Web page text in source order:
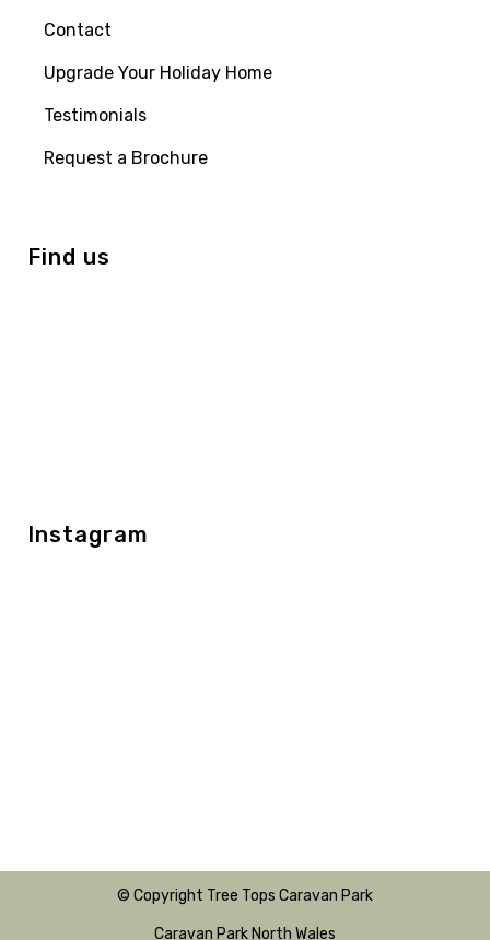
Contact
Upgrade Your Holiday Home
Testimonials
Request a Brochure
Find us
Instagram
© Copyright Tree Tops Caravan Park
Caravan Park North Wales